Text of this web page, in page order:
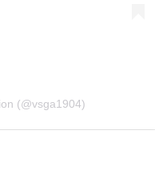
(@vsga1904)